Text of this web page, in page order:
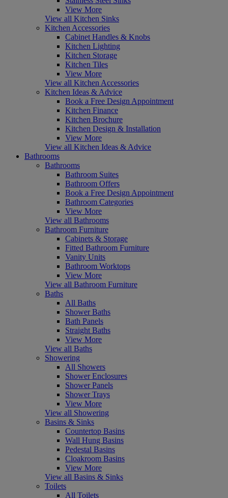
View More
View all Kitchen Sinks
Kitchen Accessories
Cabinet Handles & Knobs
Kitchen Lighting
Kitchen Storage
Kitchen Tiles
View More
View all Kitchen Accessories
Kitchen Ideas & Advice
Book a Free Design Appointment
Kitchen Finance
Kitchen Brochure
Kitchen Design & Installation
View More
View all Kitchen Ideas & Advice
Bathrooms
Bathrooms
Bathroom Suites
Bathroom Offers
Book a Free Design Appointment
Bathroom Categories
View More
View all Bathrooms
Bathroom Furniture
Cabinets & Storage
Fitted Bathroom Furniture
Vanity Units
Bathroom Worktops
View More
View all Bathroom Furniture
Baths
All Baths
Shower Baths
Bath Panels
Straight Baths
View More
View all Baths
Showering
All Showers
Shower Enclosures
Shower Panels
Shower Trays
View More
View all Showering
Basins & Sinks
Countertop Basins
Wall Hung Basins
Pedestal Basins
Cloakroom Basins
View More
View all Basins & Sinks
Toilets
All Toilets